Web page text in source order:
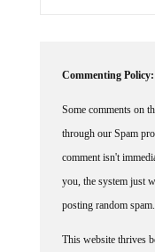
Commenting Policy:
Some comments on
through our Spam
comment isn't
you, the system just
posting random spam.
This website thrives